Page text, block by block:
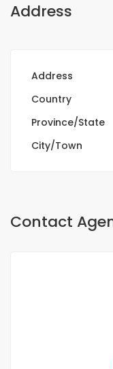
Address
Address
Country
Province/State
City/Town
Contact